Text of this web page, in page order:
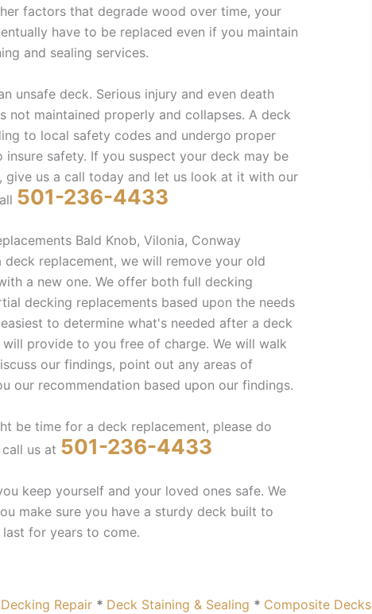
factors that degrade wood over time, your
have to be replaced even if you maintain
and sealing services.
unsafe deck. Serious injury and even death
not maintained properly and collapses. A deck
to local safety codes and undergo proper
insure safety. If you suspect your deck may be
give us a call today and let us look at it with our
501-236-4433
Bald Knob, Vilonia, Conway
deck replacement, we will remove your old
a new one. We offer both full decking
decking replacements based upon the needs
to determine what's needed after a deck
provide to you free of charge. We will walk
our findings, point out any areas of
our recommendation based upon our findings.
be time for a deck replacement, please do
us at 501-236-4433
keep yourself and your loved ones safe. We
make sure you have a sturdy deck built to
for years to come.
Decking Repair * Deck Staining & Sealing * Composite Decks